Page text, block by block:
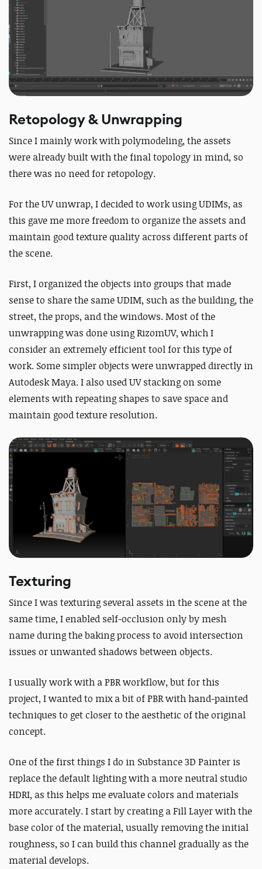
Retopology & Unwrapping
Since I mainly work with polymodeling, the assets
were already built with the final topology in mind, so
there was no need for retopology.
For the UV unwrap, I decided to work using UDIMs, as
this gave me more freedom to organize the assets and
maintain good texture quality across different parts of
the scene.
First, I organized the objects into groups that made
sense to share the same UDIM, such as the building, the
street, the props, and the windows.Most of the
unwrapping was done using RizomUV, which I
consider an extremely efficient tool for this type of
work. Some simpler objects were unwrapped directly in
Autodesk Maya.I also used UV stacking on some
elements with repeating shapes to save space and
maintain good texture resolution.
Texturing
Since I was texturing several assets in the scene at the
same time, I enabled self-occlusion only by mesh
name during the baking process to avoid intersection
issues or unwanted shadows between objects.
I usually work with a PBR workflow, but for this
project, I wanted to mix a bit of PBR with hand-painted
techniques to get closer to the aesthetic of the original
concept.
One of the first things I do in Substance 3D Painter is
replace the default lighting with a more neutral studio
HDRI, as this helps me evaluate colors and materials
more accurately.I start by creating a Fill Layer with the
base color of the material, usually removing the initial
roughness, so I can build this channel gradually as the
material develops.